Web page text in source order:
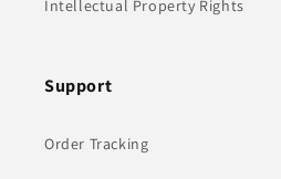
Intellectual Property Rights
Support
Order Tracking